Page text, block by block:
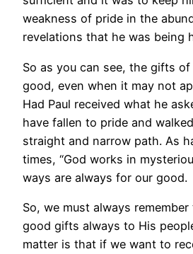
weakness of pride in the
revelations that he was being
So as you can see, the gifts of
good, even when it may not
Had Paul received what he
have fallen to pride and
straight and narrow path. As
times, “God works in
ways are always for our good.
So, we must always
good gifts always to His
matter is that if we want to